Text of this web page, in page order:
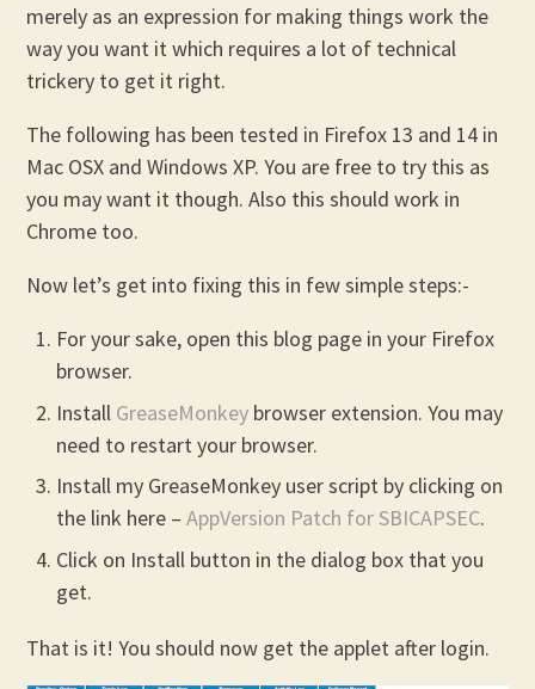
merely as an expression for making things work the
way you want it which requires a lot of technical
trickery to get it right.
The following has been tested in Firefox 13 and 14 in
Mac OSX and Windows XP. You are free to try this as
you may want it though. Also this should work in
Chrome too.
Now let’s get into fixing this in few simple steps:-
For your sake, open this blog page in your Firefox
browser.
Install GreaseMonkey browser extension. You may
need to restart your browser.
Install my GreaseMonkey user script by clicking on
the link here –AppVersion Patch for SBICAPSEC.
Click on Install button in the dialog box that you
get.
That is it! You should now get the applet after login.